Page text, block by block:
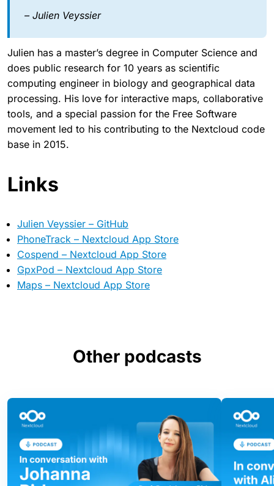
– Julien Veyssier
Julien has a master’s degree in Computer Science and
does public research for 10 years as scientific
computing engineer in biology and geographical data
processing. His love for interactive maps, collaborative
tools, and a special passion for the Free Software
movement led to his contributing to the Nextcloud code
base in 2015.
Links
Julien Veyssier – GitHub
PhoneTrack – Nextcloud App Store
Cospend – Nextcloud App Store
GpxPod – Nextcloud App Store
Maps – Nextcloud App Store
Other podcasts